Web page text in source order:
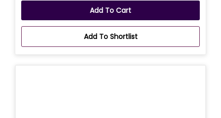
Add To Cart
Add To Shortlist